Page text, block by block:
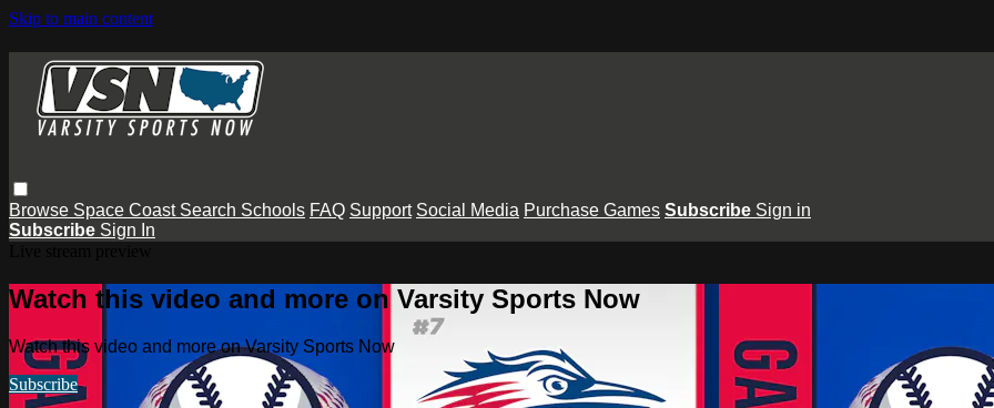
Skip to main content
Browse Space Coast Search Schools FAQ Support Social Media Purchase Games Subscribe Sign in
Subscribe Sign In
Watch this video and more on Varsity Sports Now
Watch this video and more on Varsity Sports Now
Subscribe